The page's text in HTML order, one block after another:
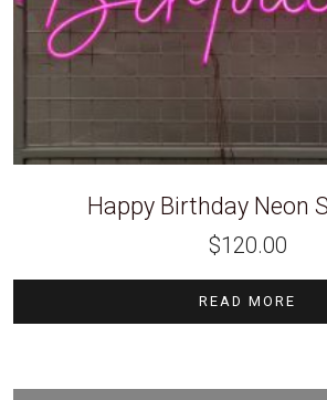
Happy Birthday Neon
$120.00
READ MORE